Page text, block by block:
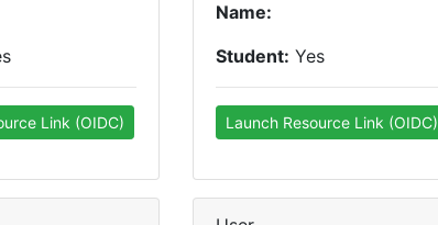
Link (OIDC)
Name:
Student: Yes
Launch Resource Link (OIDC)